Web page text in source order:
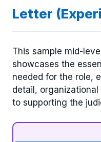
Letter
This sample mid-
showcases the
needed for the role,
detail,
to supporting the